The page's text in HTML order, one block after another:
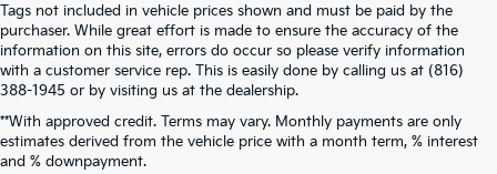
Tags not included in vehicle prices shown and must be paid by the
purchaser. While great effort is made to ensure the accuracy of the
information on this site, errors do occur so please verify information
with a customer service rep. This is easily done by calling us at (816)
388-1945 or by visiting us at the dealership.
**With approved credit. Terms may vary. Monthly payments are only
estimates derived from the vehicle price with a month term, % interest
and % downpayment.